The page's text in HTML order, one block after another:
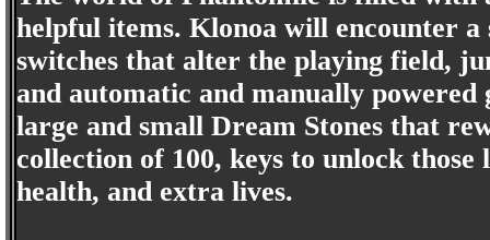
helpful items. Klonoa will encounter a
switches that alter the playing field,
and automatic and manually
large and small Dream Stones that
collection of 100, keys to unlock
health, and extra lives.